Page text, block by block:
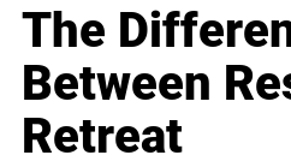
The
Between
Retreat